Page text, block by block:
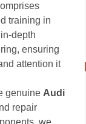
training in
depth
ensuring
attention it
genuine Audi
repair